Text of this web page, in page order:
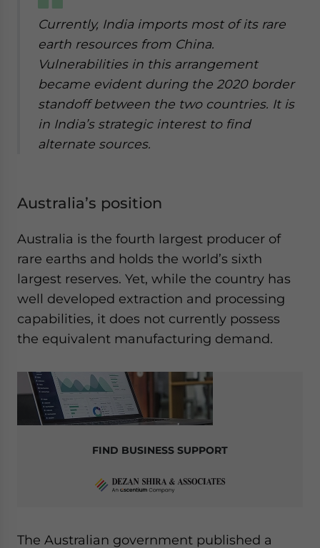
Currently, India imports most of its rare
earth resources from China.
Vulnerabilities in this arrangement
became evident during the 2020 border
standoff between the two countries. It is
in India’s strategic interest to find
alternate sources.
Australia’s position
Australia is the fourth largest producer of
rare earths and holds the world’s sixth
largest reserves. Yet, while the country has
well developed extraction and processing
capabilities, it does not currently possess
the equivalent manufacturing demand.
FIND BUSINESS SUPPORT
The Australian government published a